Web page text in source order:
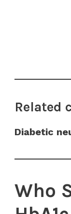
Related
Diabetic
Who